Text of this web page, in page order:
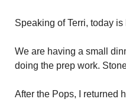
Speaking of Terri, today
We are having a small
doing the prep work.
After the Pops, I returned